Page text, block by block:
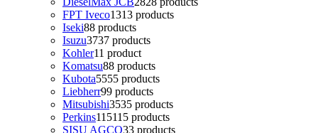
FPT Iveco1313 products
Iseki88 products
Isuzu3737 products
Kohler11 product
Komatsu88 products
Kubota5555 products
Liebherr99 products
Mitsubishi3535 products
Perkins115115 products
SISU AGCO33 products